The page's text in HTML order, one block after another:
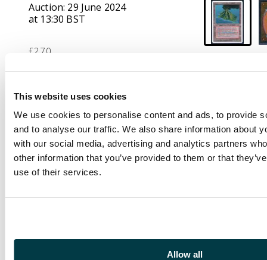
This website uses cookies
We use cookies to personalise content and ads, to provide
and to analyse our traffic. We also share information about
with our social media, advertising and analytics partners
other information that you’ve provided to them or that
use of their services.
Allow all
Auction: 29 June 2024
at 13:30 BST
£270
Description
This lot contains one
copy of Volcanic Island
from the Foreign
White Boarder Revised
Edition. This card is in